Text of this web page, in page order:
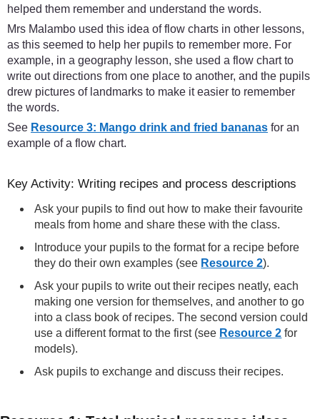
helped them remember and understand the words.
Mrs Malambo used this idea of flow charts in other lessons,
as this seemed to help her pupils to remember more. For
example, in a geography lesson, she used a flow chart to
write out directions from one place to another, and the pupils
drew pictures of landmarks to make it easier to remember
the words.
See Resource 3: Mango drink and fried bananas for an
example of a flow chart.
Key Activity: Writing recipes and process descriptions
Ask your pupils to find out how to make their favourite
meals from home and share these with the class.
Introduce your pupils to the format for a recipe before
they do their own examples (see Resource 2).
Ask your pupils to write out their recipes neatly, each
making one version for themselves, and another to go
into a class book of recipes. The second version could
use a different format to the first (see Resource 2 for
models).
Ask pupils to exchange and discuss their recipes.